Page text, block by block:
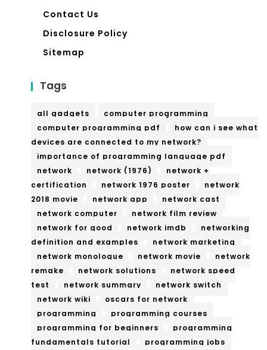
Contact Us
Disclosure Policy
Sitemap
Tags
all gadgets
computer programming
computer programming pdf
how can i see what
devices are connected to my network?
importance of programming language pdf
network
network (1976)
network +
certification
network 1976 poster
network
2018 movie
network app
network cast
network computer
network film review
network for good
network imdb
networking
definition and examples
network marketing
network monologue
network movie
network
remake
network solutions
network speed
test
network summary
network switch
network wiki
oscars for network
programming
programming courses
programming for beginners
programming
fundamentals tutorial
programming jobs